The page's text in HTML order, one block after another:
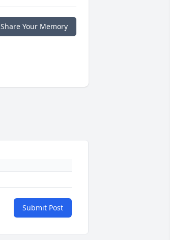
Share Your Memory
Submit Post